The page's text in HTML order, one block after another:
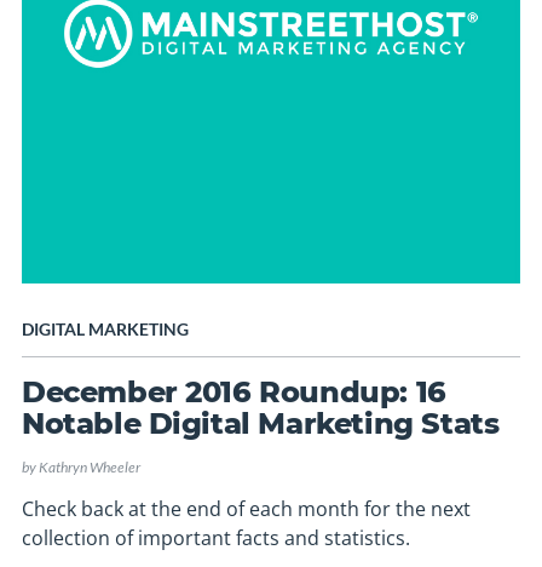
DIGITAL MARKETING
December 2016 Roundup: 16
Notable Digital Marketing Stats
by Kathryn Wheeler
Check back at the end of each month for the next
collection of important facts and statistics.